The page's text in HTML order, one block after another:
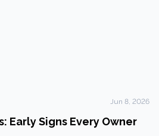
Jun 8, 2026
Early Signs Every Owner